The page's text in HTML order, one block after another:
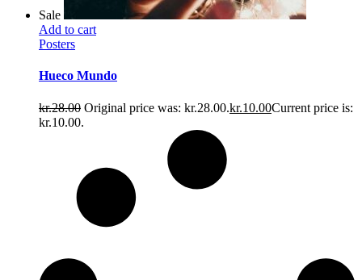
Sale
Add to cart
Posters
Hueco Mundo
kr.28.00 Original price was: kr.28.00.kr.10.00Current price is:
kr.10.00.